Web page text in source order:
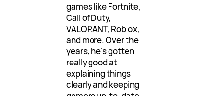
games like Fortnite,
Call of Duty,
VALORANT, Roblox,
and more. Over the
years, he’s gotten
really good at
explaining things
clearly and keeping